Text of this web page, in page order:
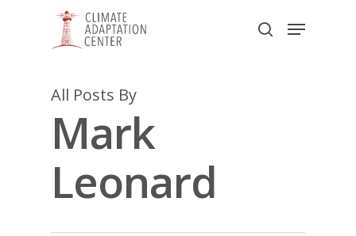
search
Menu
All Posts By
Mark
Leonard